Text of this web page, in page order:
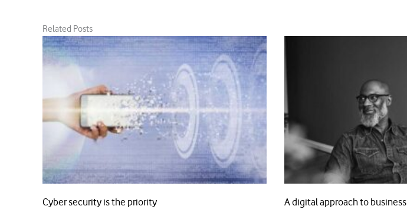
Related Posts
Cyber security is the priority A digital approach to business